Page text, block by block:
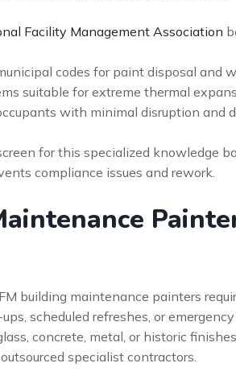
Facility Management Association
codes for paint disposal and
suitable for extreme thermal
with minimal disruption and
for this specialized knowledge
compliance issues and rework.
building maintenance painters
scheduled refreshes, or
concrete, metal, or historic
specialist contractors.